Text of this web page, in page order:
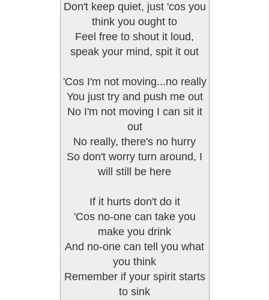
Don't keep quiet, just 'cos you
think you ought to
Feel free to shout it loud,
speak your mind, spit it out
'Cos I'm not moving...no really
You just try and push me out
No I'm not moving I can sit it
out
No really, there's no hurry
So don't worry turn around, I
will still be here
If it hurts don't do it
'Cos no-one can take you
make you drink
And no-one can tell you what
you think
Remember if your spirit starts
to sink